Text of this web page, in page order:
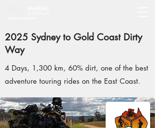
2025 Sydney to Gold Coast Dirty
Way
4 Days, 1,300 km, 60% dirt, one of the best
adventure touring rides on the East Coast.